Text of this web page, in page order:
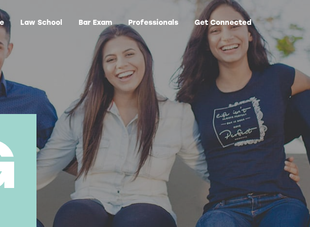
Law School Bar Exam Professionals Get Connected